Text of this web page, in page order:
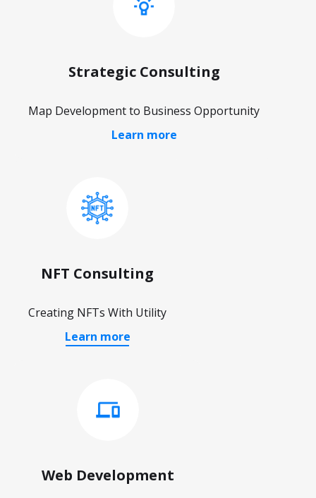
Strategic Consulting
Map Development to Business Opportunity
Learn more
NFT Consulting
Creating NFTs With Utility
Learn more
Web Development